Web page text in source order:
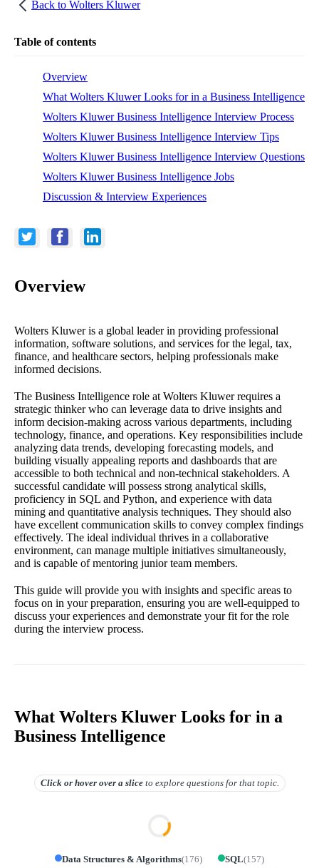
Back to Wolters Kluwer
Table of contents
Overview
What Wolters Kluwer Looks for in a Business Intelligence
Wolters Kluwer Business Intelligence Interview Process
Wolters Kluwer Business Intelligence Interview Tips
Wolters Kluwer Business Intelligence Interview Questions
Wolters Kluwer Business Intelligence Jobs
Discussion & Interview Experiences
Overview
Wolters Kluwer is a global leader in providing professional
information, software solutions, and services for the legal, tax,
finance, and healthcare sectors, helping professionals make
informed decisions.
The Business Intelligence role at Wolters Kluwer requires a
strategic thinker who can leverage data to drive insights and
inform decision-making across various departments, including
technology, finance, and operations. Key responsibilities include
analyzing data trends, developing forecasting models, and
building visually appealing reports and dashboards that are
accessible to both technical and non-technical stakeholders. A
successful candidate will possess strong analytical skills,
proficiency in SQL and Python, and experience with data
mining and quantitative analysis techniques. They should also
have excellent communication skills to convey complex findings
effectively. The ideal individual thrives in a collaborative
environment, can manage multiple initiatives simultaneously,
and is capable of mentoring junior team members.
This guide will provide you with insights and specific areas to
focus on in your preparation, ensuring you are well-equipped to
discuss your experiences and demonstrate your fit for the role
during the interview process.
What Wolters Kluwer Looks for in a
Business Intelligence
Click or hover overa slice to explore questions for that topic.
Data Structures & Algorithms(176) SQL(157)